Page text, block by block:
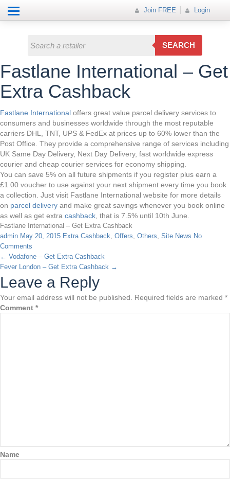
Join FREE Login
Join FREE
SEARCH
Travel
Fastlane International – Get
Extra Cashback
Fastlane International offers great value parcel delivery services to
consumers and businesses worldwide through the most reputable
carriers DHL, TNT, UPS & FedEx at prices up to 60% lower than the
Post Office. They provide a comprehensive range of services including
UK Same Day Delivery, Next Day Delivery, fast worldwide express
courier and cheap courier services for economy shipping.
You can save 5% on all future shipments if you register plus earn a
£1.00 voucher to use against your next shipment every time you book
a collection. Just visit Fastlane International website for more details
on parcel delivery and make great savings whenever you book online
as well as get extra cashback , that is 7.5% until 10th June.
Fastlane International – Get Extra Cashback
admin May 20, 2015 Extra Cashback, Offers, Others, Site News No
Comments
← Vodafone – Get Extra Cashback
Fever London – Get Extra Cashback →
Leave a Reply
Your email address will not be published. Required fields are marked *
Comment *
Name